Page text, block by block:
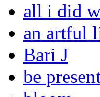
all i did
an artful
Bari J
be